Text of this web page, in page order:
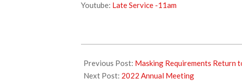
Youtube: Late Service -11am
01-
14
Previous Post: Masking Requirements Return
Next Post: 2022 Annual Meeting